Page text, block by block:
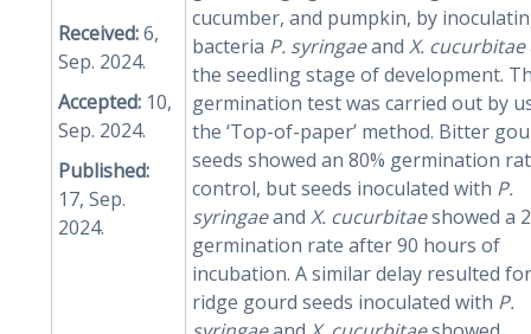
Received:6,
Sep. 2024.
Accepted:10,
Sep. 2024.
Published:
17, Sep.
2024.
cucumber, and pumpkin, by
bacteria P. syringaeand X. cucurbitae
the seedling stage of development.
germination test was carried out by
the ‘Top-of-paper’ method. Bitter
seeds showed an 80% germination
control, but seeds inoculated with P.
syringaeand X. cucurbitaeshowed a
germination rate after 90 hours of
incubation. A similar delay resulted for
ridge gourd seeds inoculated with P.